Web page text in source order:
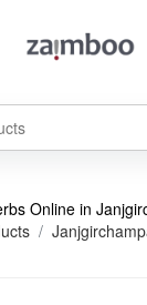
Online in